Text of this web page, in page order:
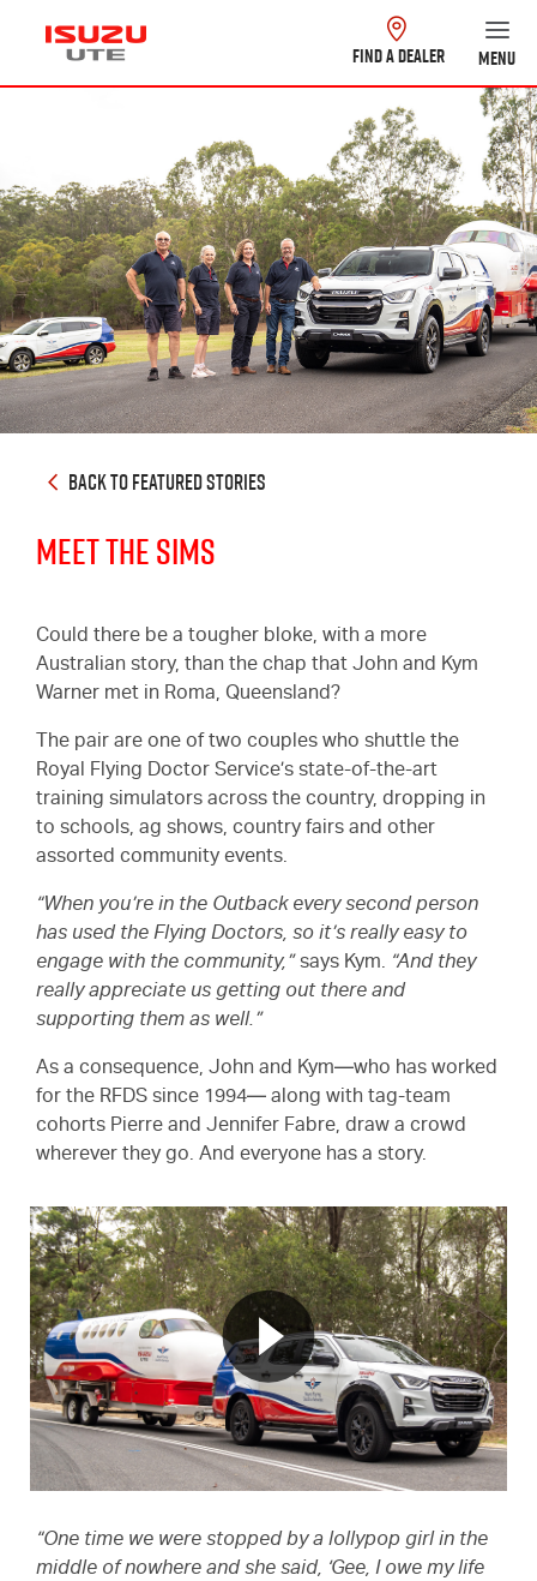
FIND A DEALER MENU
BACK TO FEATURED STORIES
Meet the Sims
Could there be a tougher bloke, with a more
Australian story, than the chap that John and Kym
Warner met in Roma, Queensland?
The pair are one of two couples who shuttle the
Royal Flying Doctor Service’s state-of-the-art
training simulators across the country, dropping in
to schools, ag shows, country fairs and other
assorted community events.
“When you’re in the Outback every second person
has used the Flying Doctors, so it’s really easy to
engage with the community,” says Kym. “And they
really appreciate us getting out there and
supporting them as well.”
As a consequence, John and Kym—who has worked
for the RFDS since 1994— along with tag-team
cohorts Pierre and Jennifer Fabre, draw a crowd
wherever they go. And everyone has a story.
“One time we were stopped by a lollypop girl in the
middle of nowhere and she said, ‘Gee, I owe my life